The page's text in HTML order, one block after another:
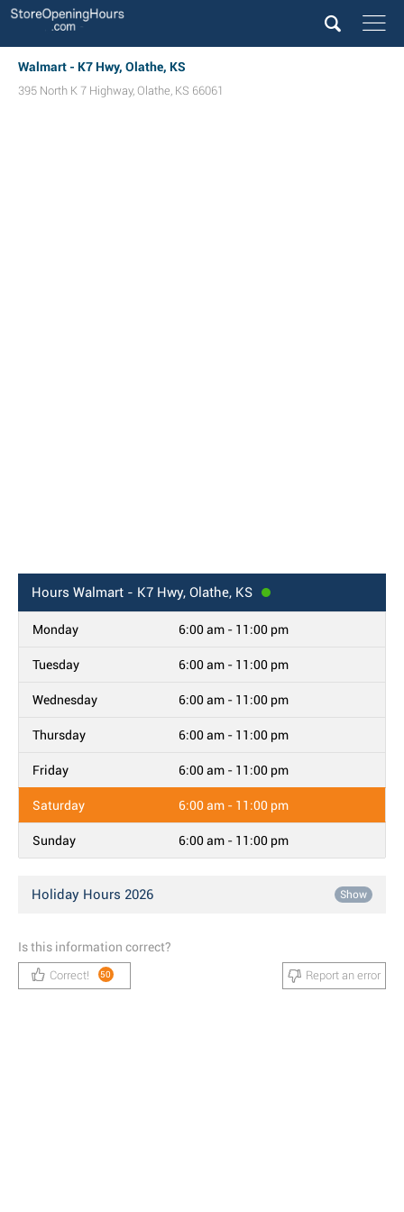
Walmart - K7 Hwy, Olathe, KS
395 North K 7 Highway, Olathe, KS 66061
Hours Walmart - K7 Hwy, Olathe, KS
Monday 6:00 am - 11:00 pm
Tuesday 6:00 am - 11:00 pm
Wednesday 6:00 am - 11:00 pm
Thursday 6:00 am - 11:00 pm
Friday 6:00 am - 11:00 pm
Saturday 6:00 am - 11:00 pm
Sunday 6:00 am - 11:00 pm
Holiday Hours 2026 Show
Is this information correct?
Correct! 50 Report an error